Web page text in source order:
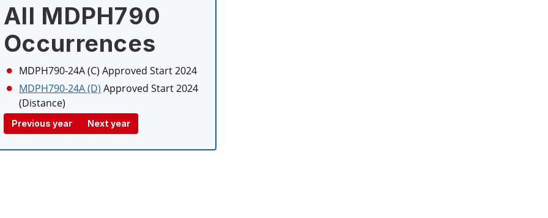
All MDPH790
Occurrences
MDPH790-24A (C) Approved Start 2024
MDPH790-24A (D) Approved Start 2024
(Distance)
Previous year Next year